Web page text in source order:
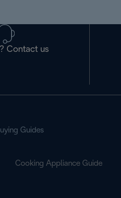
Contact us
Guides
Cooking Appliance Guide